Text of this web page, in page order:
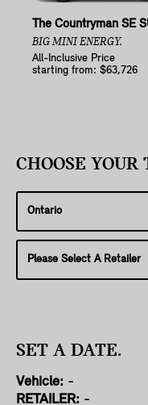
The Countryman SE
BIG MINI ENERGY.
All-Inclusive Price
starting from: $63,726
CHOOSE
SET A DATE.
Vehicle: -
RETAILER: -